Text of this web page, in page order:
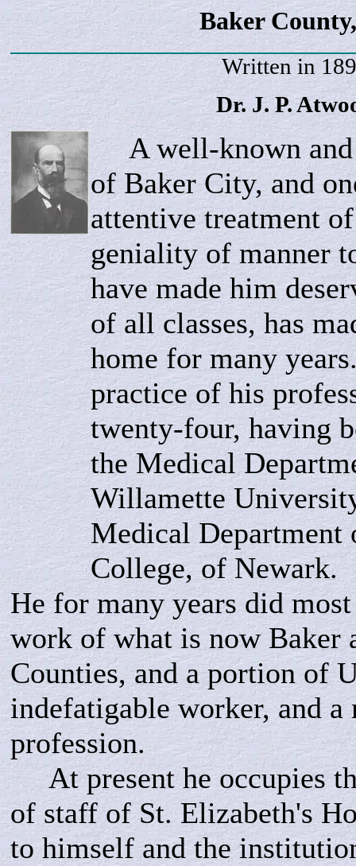
Baker
Written in
Dr. J. P.
A well-known and
of Baker City, and
attentive treatment
geniality of manner
have made him
of all classes, has
home for many
practice of his
twenty-four, having
the Medical
Willamette
Medical Department
College, of Newark.
He for many years did
work of what is now Baker
Counties, and a portion of
indefatigable worker, and a
profession.
At present he occupies
of staff of St. Elizabeth's
to himself and the